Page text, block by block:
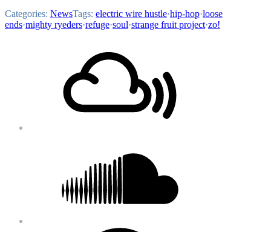
Categories: NewsTags: electric wire hustle·hip-hop·loose
ends·mighty ryeders·refuge·soul·strange fruit project·zo!